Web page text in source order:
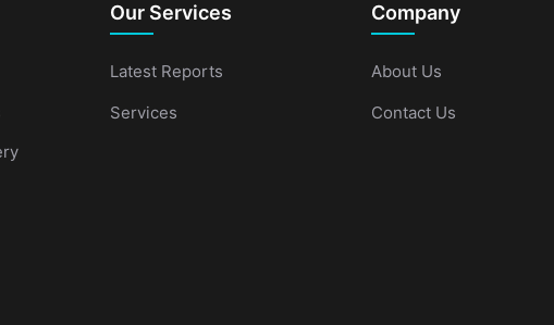
Our Services
Latest Reports
Services
Company
About Us
Contact Us